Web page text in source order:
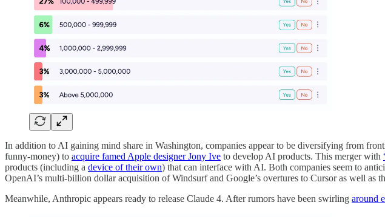
In addition to AI gaining mind share in Washington, companies appear to be diversifying from
funny-money) to acquire famed Apple designer Jony Ive to develop AI products. This merger with
products (including a device of their own) that can interface with AI. Both companies seem to
OpenAI’s multi-billion dollar acquisition of Windsurf and Google’s overtures to Cursor as well as
Meanwhile, Anthropic appears ready to release Claude 4. After rumors have been swirling around